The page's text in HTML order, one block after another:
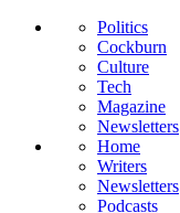
Politics
Cockburn
Culture
Tech
Magazine
Newsletters
Home
Writers
Newsletters
Podcasts